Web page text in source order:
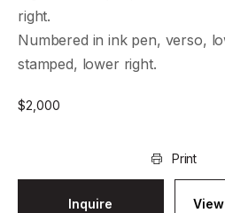
right.
Numbered in ink pen, verso,
stamped, lower right.
$2,000
Print
Inquire